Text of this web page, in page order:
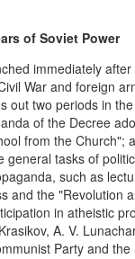
of Soviet Power
immediately
War and foreign
out two periods in
of the Decree
from the Church";
tasks of
such as
and the "Revolution
in atheistic
A. V.
Party and the